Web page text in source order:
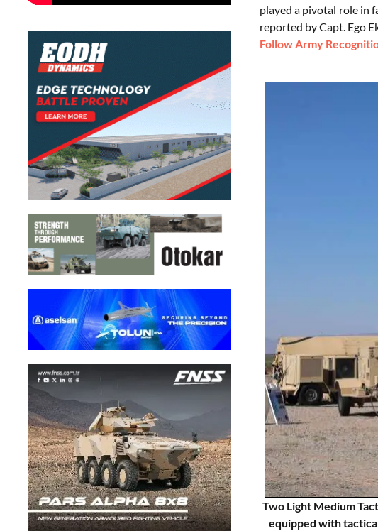
played a pivotal role in
reported by Capt. Ego
Follow Army
Two Light Medium
equipped with